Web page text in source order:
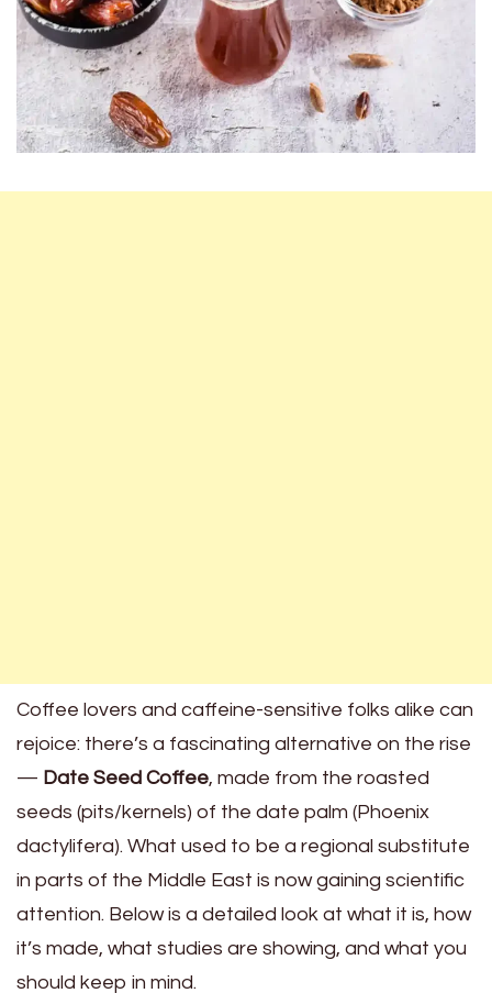
Coffee lovers and caffeine-sensitive folks alike can
rejoice: there’s a fascinating alternative on the rise
— Date Seed Coffee, made from the roasted
seeds (pits/kernels) of the date palm (Phoenix
dactylifera). What used to be a regional substitute
in parts of the Middle East is now gaining scientific
attention. Below is a detailed look at what it is, how
it’s made, what studies are showing, and what you
should keep in mind.